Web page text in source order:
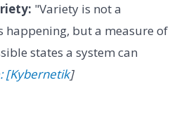
"Variety is not a
happening, but a measure of
states a system can
[Kybernetik]